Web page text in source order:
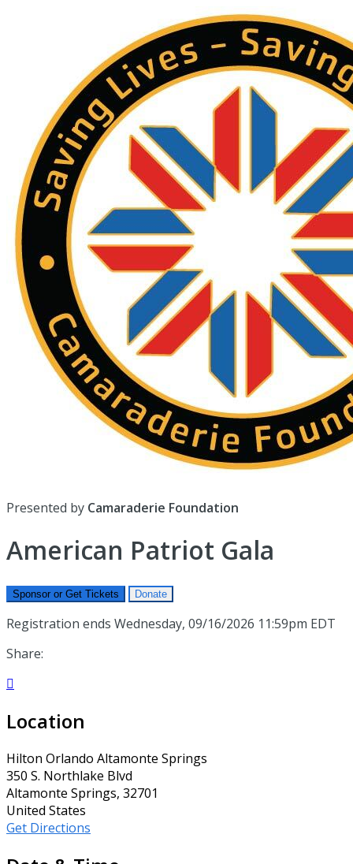
Presented by Camaraderie Foundation
American Patriot Gala
Sponsor or Get Tickets Donate
Registration ends Wednesday, 09/16/2026 11:59pm EDT
Share:

Location
Hilton Orlando Altamonte Springs
350 S. Northlake Blvd
Altamonte Springs, 32701
United States
Get Directions